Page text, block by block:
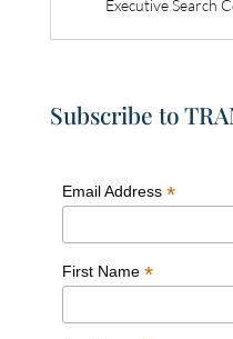
Executive Search
Subscribe to
Email Address *
First Name *